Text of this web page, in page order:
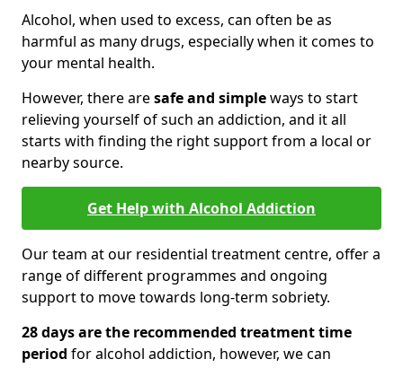
Alcohol, when used to excess, can often be as
harmful as many drugs, especially when it comes to
your mental health.
However, there aresafe and simpleways to start
relieving yourself of such an addiction, and it all
starts with finding the right support from a local or
nearby source.
Get Help with Alcohol Addiction
Our team at our residential treatment centre, offer a
range of different programmes and ongoing
support to move towards long-term sobriety.
28 days are the recommended treatment time
period for alcohol addiction, however, we can